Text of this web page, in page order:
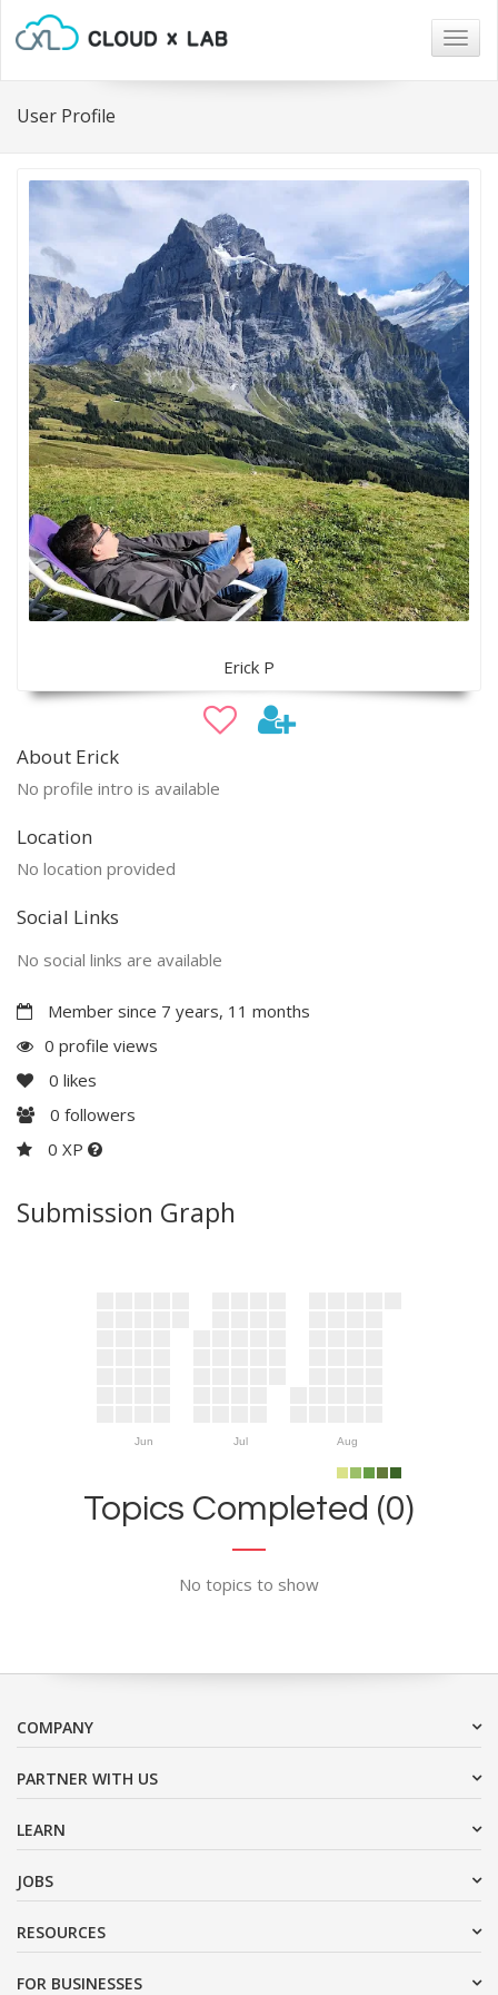
User Profile
Erick P
About Erick
No profile intro is available
Location
No location provided
Social Links
No social links are available
Member since 7 years, 11 months
0 profile views
0 likes
0 followers
0 XP
Submission Graph
Jun Jul Aug
Topics Completed (0)
No topics to show
COMPANY
PARTNER WITH US
LEARN
JOBS
RESOURCES
FOR BUSINESSES